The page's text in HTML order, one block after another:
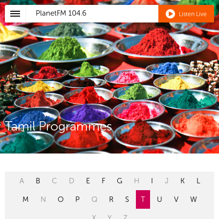
PlanetFM 104.6 Listen Live
Tamil Programmes
A B C D E F G H I J K L
M N O P Q R S T U V W